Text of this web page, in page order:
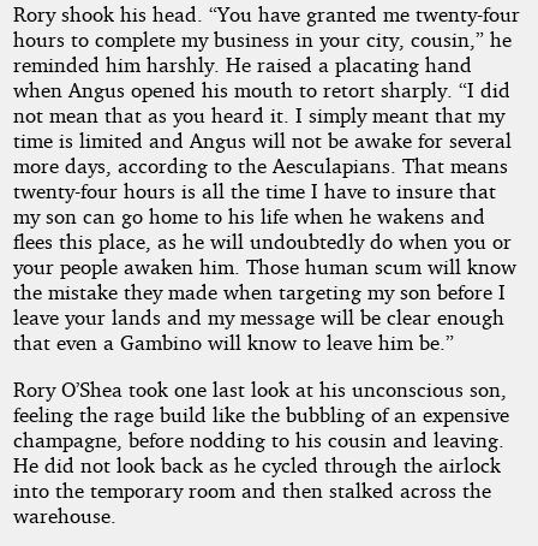
Rory shook his head. “You have granted me twenty-four
hours to complete my business in your city, cousin,” he
reminded him harshly. He raised a placating hand
when Angus opened his mouth to retort sharply. “I did
not mean that as you heard it. I simply meant that my
time is limited and Angus will not be awake for several
more days, according to the Aesculapians. That means
twenty-four hours is all the time I have to insure that
my son can go home to his life when he wakens and
flees this place, as he will undoubtedly do when you or
your people awaken him. Those human scum will know
the mistake they made when targeting my son before I
leave your lands and my message will be clear enough
that even a Gambino will know to leave him be.”
Rory O’Shea took one last look at his unconscious son,
feeling the rage build like the bubbling of an expensive
champagne, before nodding to his cousin and leaving.
He did not look back as he cycled through the airlock
into the temporary room and then stalked across the
warehouse.